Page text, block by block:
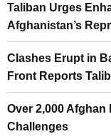
Taliban Urges
Afghanistan’s
Clashes Erupt in
Front Reports
Over 2,000
Challenges